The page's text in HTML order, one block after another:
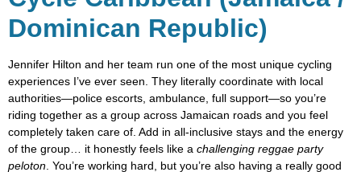
Dominican Republic)
Jennifer Hilton and her team run one of the most unique cycling
experiences I’ve ever seen. They literally coordinate with local
authorities—police escorts, ambulance, full support—so you’re
riding together as a group across Jamaican roads and you feel
completely taken care of. Add in all-inclusive stays and the energy
of the group… it honestly feels like a challenging reggae party
peloton. You’re working hard, but you’re also having a really good